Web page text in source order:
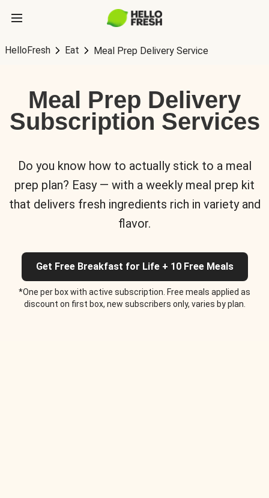
HelloFresh Eat Meal Prep Delivery Service
Meal Prep Delivery
Subscription Services
Do you know how to actually stick to a meal
prep plan? Easy — with a weekly meal prep kit
that delivers fresh ingredients rich in variety and
flavor.
Get Free Breakfast for Life + 10 Free Meals
*One per box with active subscription. Free meals applied as
discount on first box, new subscribers only, varies by plan.